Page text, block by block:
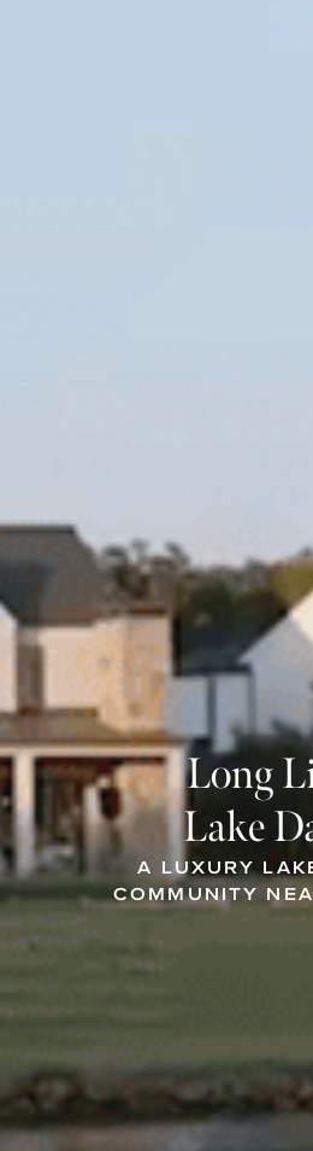
Long
Lake
A LUXURY
COMMUNITY